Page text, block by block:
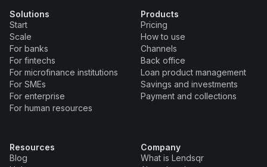
Solutions
Start
Scale
For banks
For fintechs
For microfinance institutions
For SMEs
For enterprise
For human resources
Products
Pricing
How to use
Channels
Back office
Loan product management
Savings and investments
Payment and collections
Resources
Blog
Company
What is Lendsqr